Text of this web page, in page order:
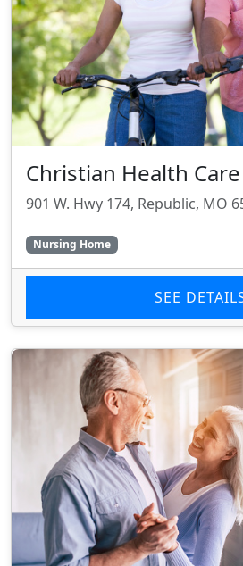
Christian Health Care
901 W. Hwy 174, Republic, MO
Nursing Home
SEE